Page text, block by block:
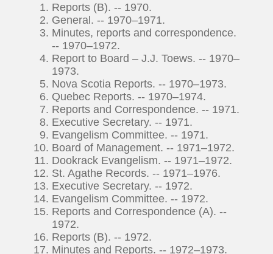
Reports (B). -- 1970.
General. -- 1970–1971.
Minutes, reports and correspondence.
-- 1970–1972.
Report to Board – J.J. Toews. -- 1970–
1973.
Nova Scotia Reports. -- 1970–1973.
Quebec Reports. -- 1970–1974.
Reports and Correspondence. -- 1971.
Executive Secretary. -- 1971.
Evangelism Committee. -- 1971.
Board of Management. -- 1971–1972.
Dookrack Evangelism. -- 1971–1972.
St. Agathe Records. -- 1971–1976.
Executive Secretary. -- 1972.
Evangelism Committee. -- 1972.
Reports and Correspondence (A). --
1972.
Reports (B). -- 1972.
Minutes and Reports. -- 1972–1973.